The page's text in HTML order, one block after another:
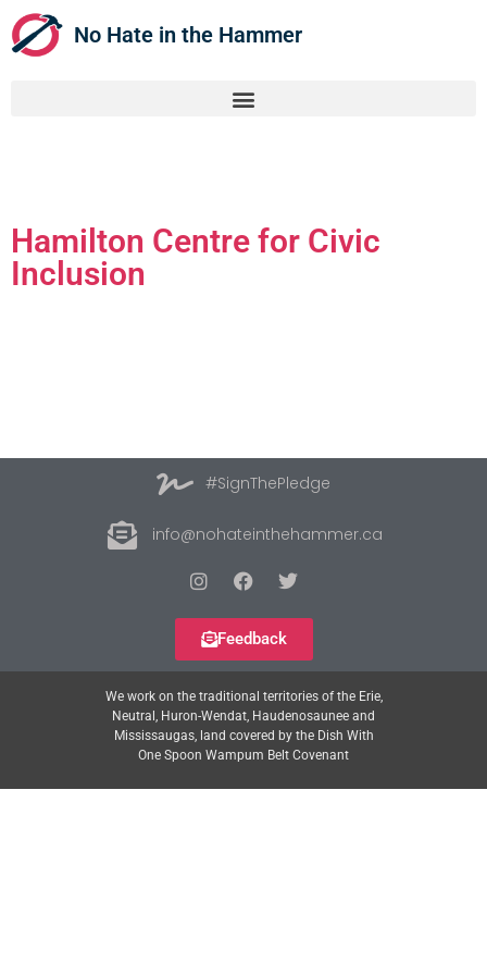
No Hate in the Hammer
Hamilton Centre for Civic
Inclusion
#SignThePledge
info@nohateinthehammer.ca
Feedback
We work on the traditional territories of the Erie,
Neutral, Huron-Wendat, Haudenosaunee and
Mississaugas, land covered by the Dish With
One Spoon Wampum Belt Covenant